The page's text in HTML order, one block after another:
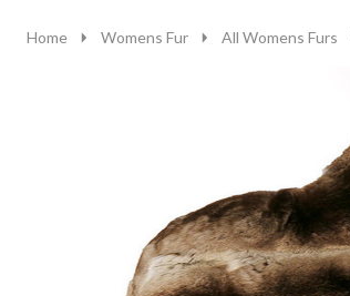
Home Womens Fur All Womens Furs